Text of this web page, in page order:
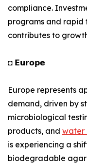
compliance.
programs and rapid
contributes to
◘ 𝗘𝘂𝗿𝗼𝗽𝗲
Europe represents
demand, driven by
microbiological
products, and water
is experiencing a
biodegradable